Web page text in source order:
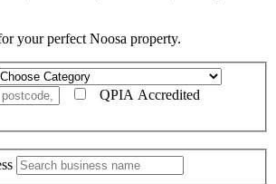
your perfect Noosa property.
QPIA Accredited